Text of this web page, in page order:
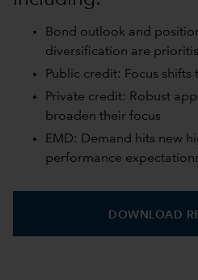
Bond outlook and
diversification are
Public credit: Focus shifts
Private credit: Robust
broaden their focus
EMD: Demand hits new
performance
DOWNLOAD